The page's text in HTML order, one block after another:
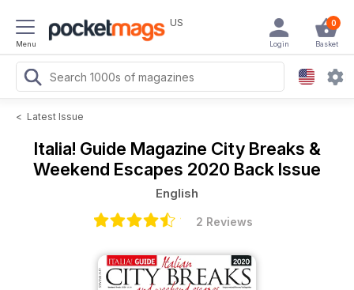
Menu
US 0
Basket
Login
< Latest Issue
Italia! Guide Magazine City Breaks &
Weekend Escapes 2020 Back Issue
English
2 Reviews